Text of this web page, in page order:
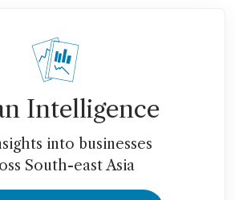
Intelligence
into businesses
South-east Asia